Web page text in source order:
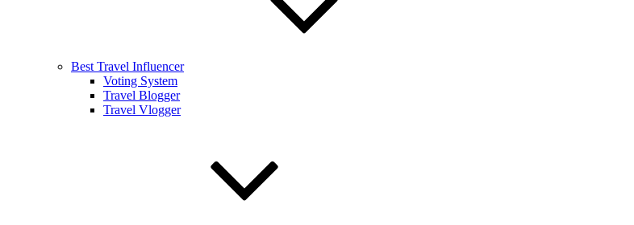
Best Travel Influencer
Voting System
Travel Blogger
Travel Vlogger